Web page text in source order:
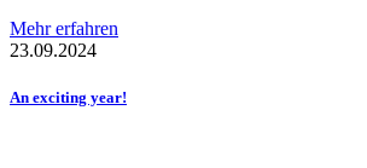
Mehr erfahren
23.09.2024
An exciting year!